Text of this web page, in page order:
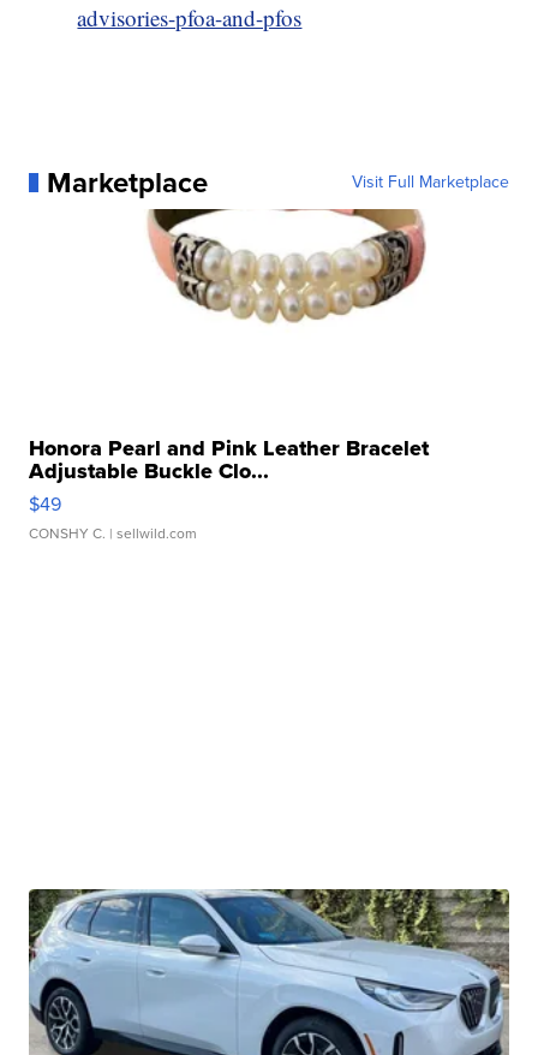
advisories-pfoa-and-pfos
Marketplace Visit Full Marketplace
Honora Pearl and Pink Leather Bracelet
Adjustable Buckle Clo...
$49
CONSHY C. | sellwild.com